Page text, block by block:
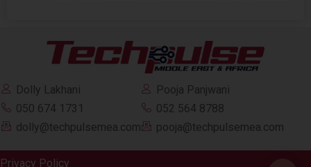
Dolly Lakhani
050 674 1731
dolly@techpulsemea.com
Pooja Panjwani
052 564 8788
pooja@techpulsemea.com
Privacy Policy